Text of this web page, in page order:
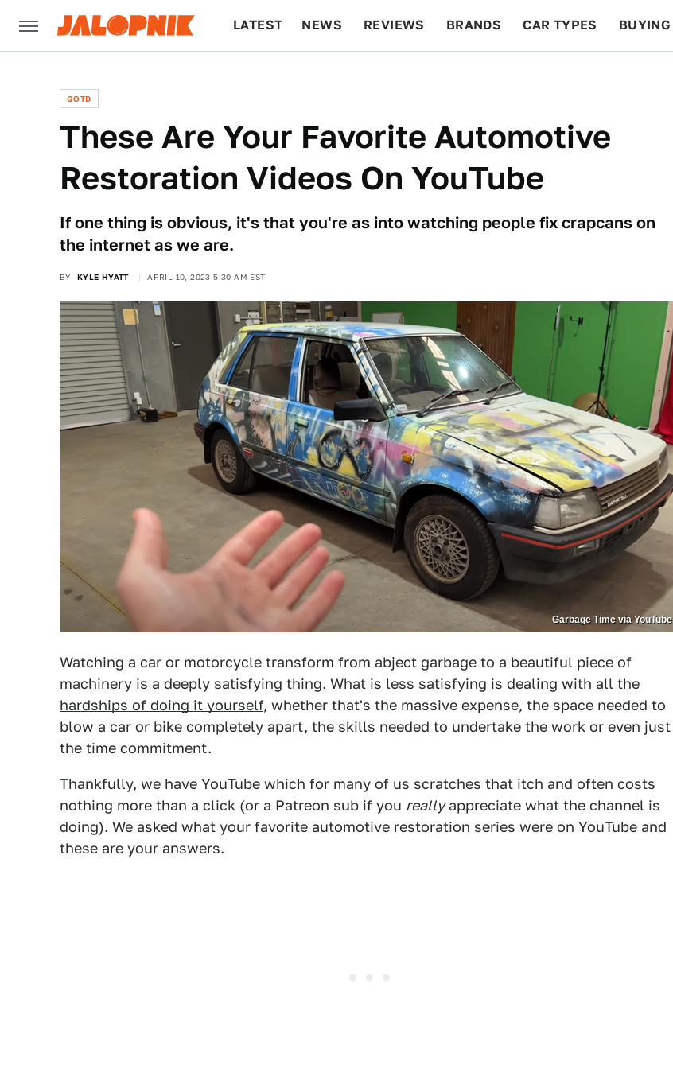
LATEST NEWS REVIEWS BRANDS CAR TYPES BUYING
QOTD
These Are Your Favorite Automotive
Restoration Videos On YouTube
If one thing is obvious, it's that you're as into watching people fix crapcans on
the internet as we are.
BY KYLE HYATT APRIL 10, 2023 5:30 AM EST
Garbage Time via YouTube
Watching a car or motorcycle transform from abject garbage to a beautiful piece of
machinery is a deeply satisfying thing. What is less satisfying is dealing with all the
hardships of doing it yourself, whether that's the massive expense, the space needed to
blow a car or bike completely apart, the skills needed to undertake the work or even just
the time commitment.
Thankfully, we have YouTube which for many of us scratches that itch and often costs
nothing more than a click (or a Patreon sub if you reallyappreciate what the channel is
doing). We asked what your favorite automotive restoration series were on YouTube and
these are your answers.